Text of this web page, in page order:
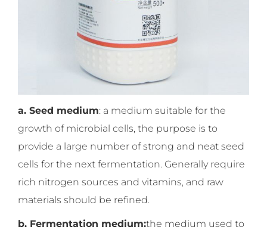
a. Seed medium: a medium suitable for the
growth of microbial cells, the purpose is to
provide a large number of strong and neat seed
cells for the next fermentation. Generally require
rich nitrogen sources and vitamins, and raw
materials should be refined.
b. Fermentation medium:the medium used to